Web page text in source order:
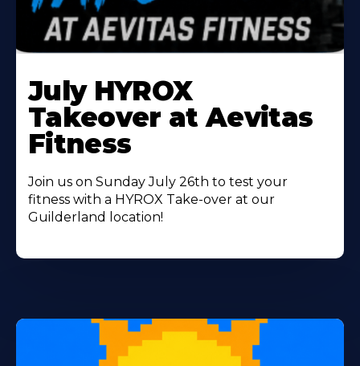
More
About
July HYROX
Takeover at Aevitas
Fitness
Join us on Sunday July 26th to test your
fitness with a HYROX Take-over at our
Guilderland location!